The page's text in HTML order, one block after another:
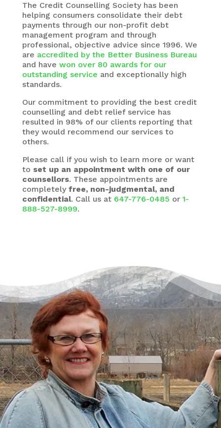
The Credit Counselling Societyhas been
helping consumers consolidate their debt
payments through our non-profit debt
management program and through
professional, objective advice since 1996. We
are accredited by the Better Business Bureau
and have won over 80 awards for our
outstanding service and exceptionally high
standards.
Our commitment to providing the best credit
counselling and debt relief service has
resulted in 98% of our clients reporting that
they would recommend our services to
others.
Please call if you wish to learn more or want
to set up an appointment with one of our
counsellors. These appointments are
completely free, non-judgmental, and
confidential. Call us at 647-776-0485 or 1-
888-527-8999.
There’s a Way Out of Debt
with Help
“I had just come to the point where I had
given up hope – that there’s no way I could
ever repay my debt. A friend of mine
suggested I reach out, and I thought I’d get